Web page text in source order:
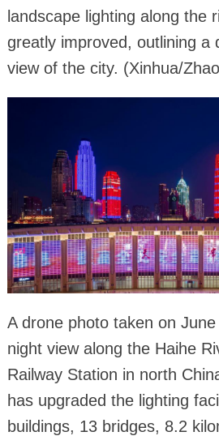
landscape lighting along the
greatly improved, outlining a
view of the city. (Xinhua/
A drone photo taken on
night view along the Haihe
Railway Station in north
has upgraded the lighting
buildings, 13 bridges, 8.2